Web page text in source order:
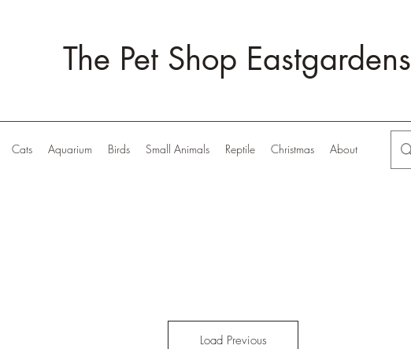
The Pet Shop Eastgardens
Cats Aquarium Birds Small Animals Reptile Christmas About
Load Previous